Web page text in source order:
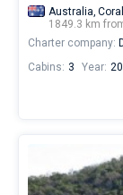
Australia,
1849.3 km
Charter company:
Cabins: 3 Year: